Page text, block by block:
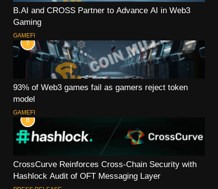
B.AI and CROSS Partner to Advance AI in Web3
Gaming
GAMEFI
7
93% of Web3 games fail as gamers reject token
model
GAMEFI
8
CrossCurve Reinforces Cross-Chain Security with
Hashlock Audit of OFT Messaging Layer